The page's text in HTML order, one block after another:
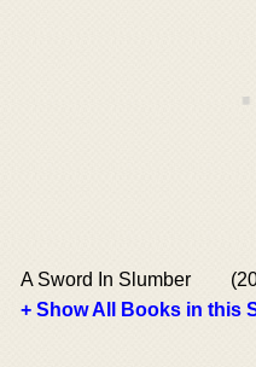
A Sword In Slumber
+ Show All Books in this